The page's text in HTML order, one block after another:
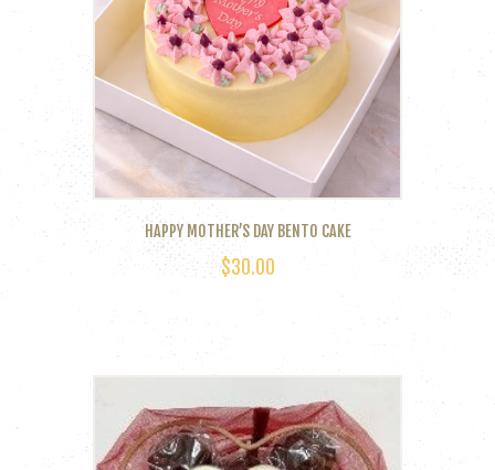
may
be
chosen
product
page
HAPPY MOTHER’S DAY BENTO CAKE
$30.00